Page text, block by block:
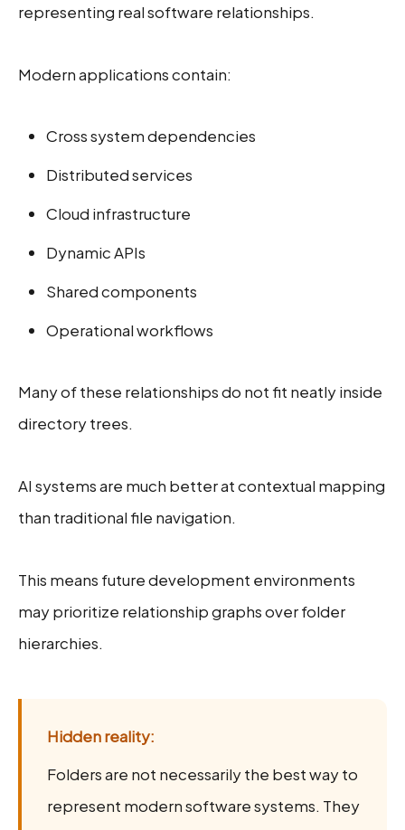
representing real software relationships.
Modern applications contain:
Cross system dependencies
Distributed services
Cloud infrastructure
Dynamic APIs
Shared components
Operational workflows
Many of these relationships do not fit neatly inside
directory trees.
AI systems are much better at contextual mapping
than traditional file navigation.
This means future development environments
may prioritize relationship graphs over folder
hierarchies.
Hidden reality:
Folders are not necessarily the best way to
represent modern software systems. They